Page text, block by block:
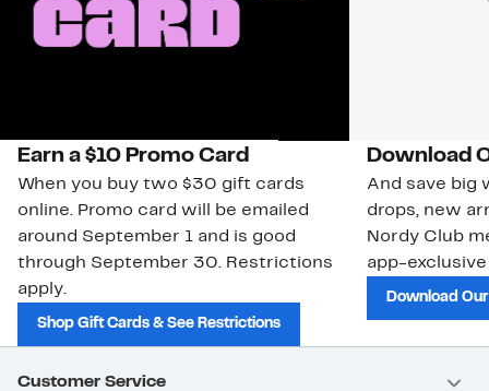
Earn a $10 Promo Card
When you buy two $30 gift cards
online. Promo card will be emailed
around September 1 and is good
through September 30. Restrictions
apply.
Shop Gift Cards & See Restrictions
Download
And save big
drops, new
Nordy Club
app-
Download
Customer Service